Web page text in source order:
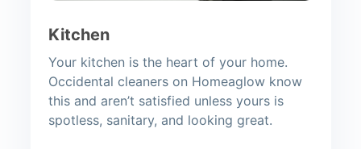
Kitchen
Your kitchen is the heart of your home.
Occidental cleaners on Homeaglow know
this and aren’t satisfied unless yours is
spotless, sanitary, and looking great.